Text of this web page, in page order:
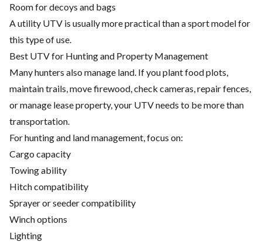
Room for decoys and bags
A utility UTV is usually more practical than a sport model for
this type of use.
Best UTV for Hunting and Property Management
Many hunters also manage land. If you plant food plots,
maintain trails, move firewood, check cameras, repair fences,
or manage lease property, your UTV needs to be more than
transportation.
For hunting and land management, focus on:
Cargo capacity
Towing ability
Hitch compatibility
Sprayer or seeder compatibility
Winch options
Lighting